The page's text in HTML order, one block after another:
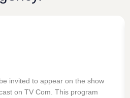
invited to appear on the show
on TV Com. This program